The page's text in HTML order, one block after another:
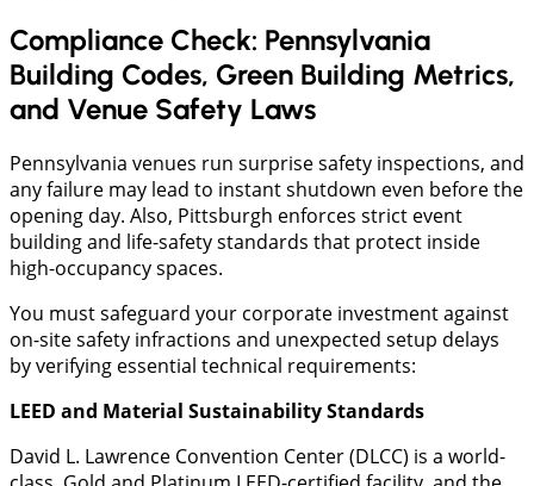
Compliance Check: Pennsylvania
Building Codes, Green Building Metrics,
and Venue Safety Laws
Pennsylvania venues run surprise safety inspections, and
any failure may lead to instant shutdown even before the
opening day. Also, Pittsburgh enforces strict event
building and life-safety standards that protect inside
high-occupancy spaces.
You must safeguard your corporate investment against
on-site safety infractions and unexpected setup delays
by verifying essential technical requirements:
LEED and Material Sustainability Standards
David L. Lawrence Convention Center (DLCC) is a world-